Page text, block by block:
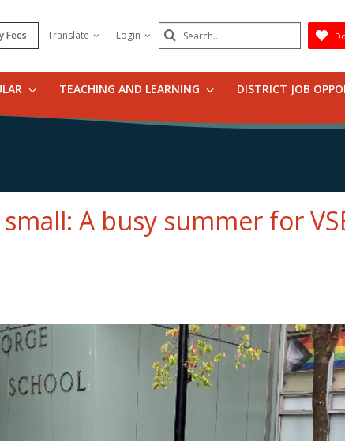
Fees Translate Login Search
Submit
TEACHING AND LEARNING DISTRICT JOB
A busy summer for